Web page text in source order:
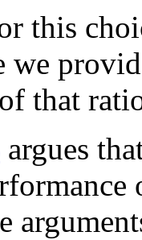
this
we
that
argues